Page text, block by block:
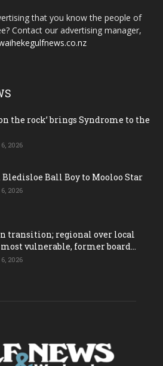
that you know the people of
Contact our advertising manager,
the rock’ brings Syndrome to the
2026
Ball Boy to Mooloo Star
2026
transition; regional over local
vulnerable, former board...
2026